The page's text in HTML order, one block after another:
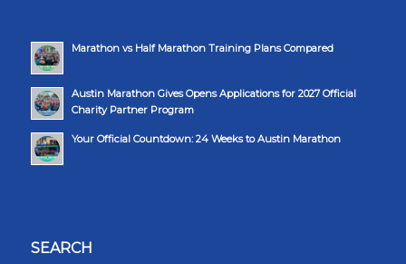
Marathon vs Half Marathon Training Plans Compared
Austin Marathon Gives Opens Applications for 2027 Official
Charity Partner Program
Your Official Countdown: 24 Weeks to Austin Marathon
SEARCH